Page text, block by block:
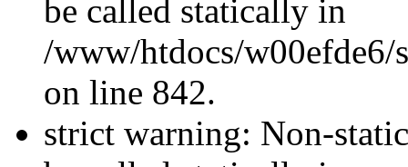
be called statically in
/www/htdocs/w00efde6/
on line 842.
strict warning: Non-